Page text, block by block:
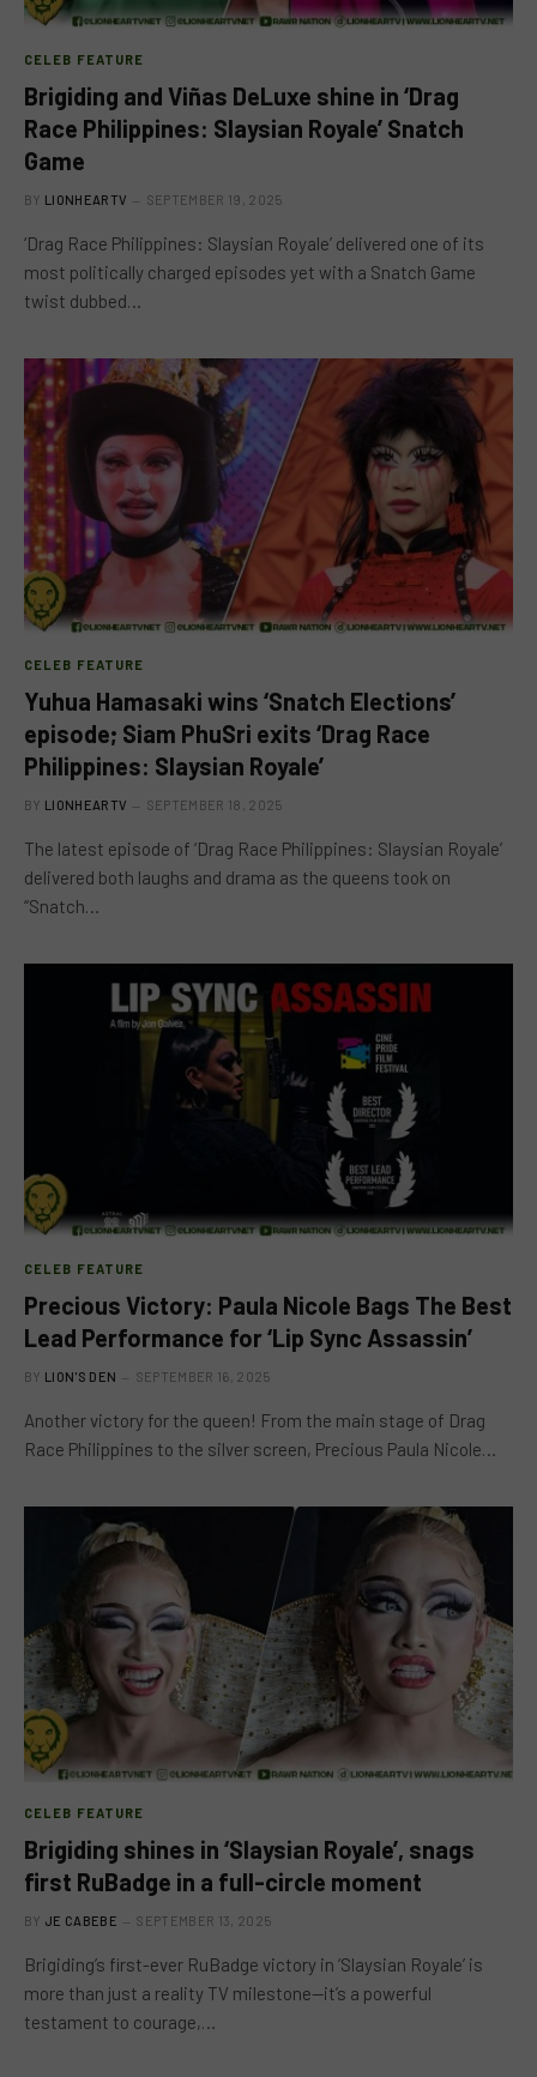
CELEB FEATURE
Brigiding and Viñas DeLuxe shine in ‘Drag
Race Philippines: Slaysian Royale’ Snatch
Game
BY LIONHEARTV SEPTEMBER 19, 2025
‘Drag Race Philippines: Slaysian Royale’ delivered one of its
most politically charged episodes yet with a Snatch Game
twist dubbed…
CELEB FEATURE
Yuhua Hamasaki wins ‘Snatch Elections’
episode; Siam PhuSri exits ‘Drag Race
Philippines: Slaysian Royale’
BY LIONHEARTV SEPTEMBER 18, 2025
The latest episode of ‘Drag Race Philippines: Slaysian Royale’
delivered both laughs and drama as the queens took on
“Snatch…
CELEB FEATURE
Precious Victory: Paula Nicole Bags The Best
Lead Performance for ‘Lip Sync Assassin’
BY LION'S DEN SEPTEMBER 16, 2025
Another victory for the queen! From the main stage of Drag
Race Philippines to the silver screen, Precious Paula Nicole…
CELEB FEATURE
Brigiding shines in ‘Slaysian Royale’, snags
first RuBadge in a full-circle moment
BY JE CABEBE SEPTEMBER 13, 2025
Brigiding’s first-ever RuBadge victory in ‘Slaysian Royale’ is
more than just a reality TV milestone—it’s a powerful
testament to courage,…